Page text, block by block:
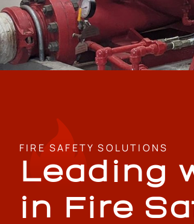
FIRE SAFETY SOLUTIONS
Leading
in Fire